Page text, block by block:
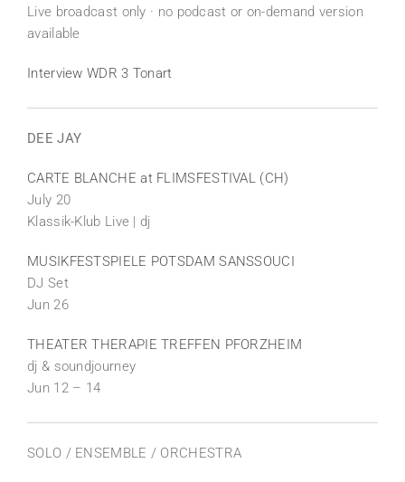
Live broadcast only · no podcast or on-demand version
available
Interview WDR 3 Tonart
DEE JAY
CARTE BLANCHE at FLIMSFESTIVAL (CH)
July 20
Klassik-Klub Live | dj
MUSIKFESTSPIELE POTSDAM SANSSOUCI
DJ Set
Jun 26
THEATER THERAPIE TREFFEN PFORZHEIM
dj & soundjourney
Jun 12 – 14
SOLO / ENSEMBLE / ORCHESTRA